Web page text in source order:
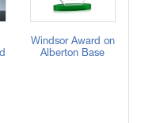
Windsor Award on
Alberton Base